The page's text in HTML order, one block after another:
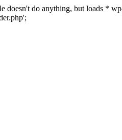
do anything, but loads *